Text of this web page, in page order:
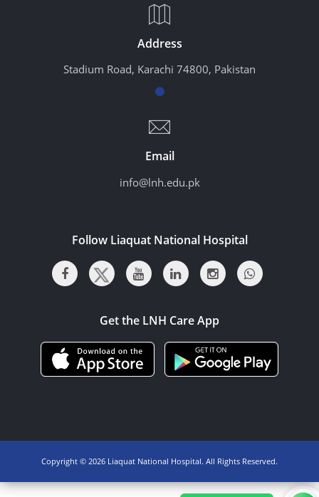
Address
Stadium Road, Karachi 74800, Pakistan
Email
info@lnh.edu.pk
Follow Liaquat National Hospital
Get the LNH Care App
Copyright © 2026 Liaquat National Hospital. All Rights Reserved.